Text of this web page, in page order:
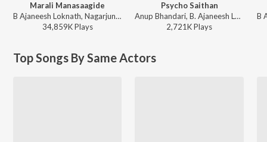
Marali Manasaagide
B Ajaneesh Loknath, Nagarjun, Kinnal Raj, Sanjith Hegde, C.R.Bobby - Gentleman (Original Motion Picture Soundtrack)
34,859KPlays
Psycho Saithan
Anup Bhandari, B. Ajaneesh Loknath, Vijay Prakash, Aniruddha Sastry - Mark (Kannada)
2,721KPlays
Top Songs By Same Actors